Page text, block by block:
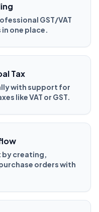
GST/VAT
in one place.
Tax
with support for
like VAT or GST.
by creating,
orders with